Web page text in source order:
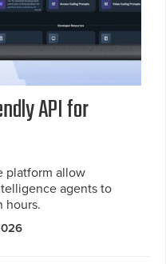
API for
platform allow
agents to
hours.